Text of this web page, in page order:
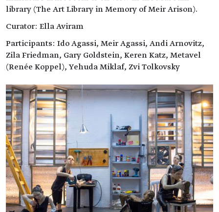
library (The Art Library in Memory of Meir Arison).
Curator: Ella Aviram
Participants: Ido Agassi, Meir Agassi, Andi Arnovitz,
Zila Friedman, Gary Goldstein, Keren Katz, Metavel
(Renée Koppel), Yehuda Miklaf, Zvi Tolkovsky